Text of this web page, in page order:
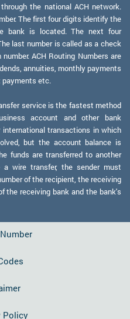
the national ACH network.
The first four digits identify the
bank is located. The next four
last number is called as a check
ACH Routing Numbers are
annuities, monthly payments
payments etc.
service is the fastest method
account and other bank
transactions in which
but the account balance is
funds are transferred to another
wire transfer, the sender must
of the recipient, the receiving
the receiving bank and the bank's
Policy